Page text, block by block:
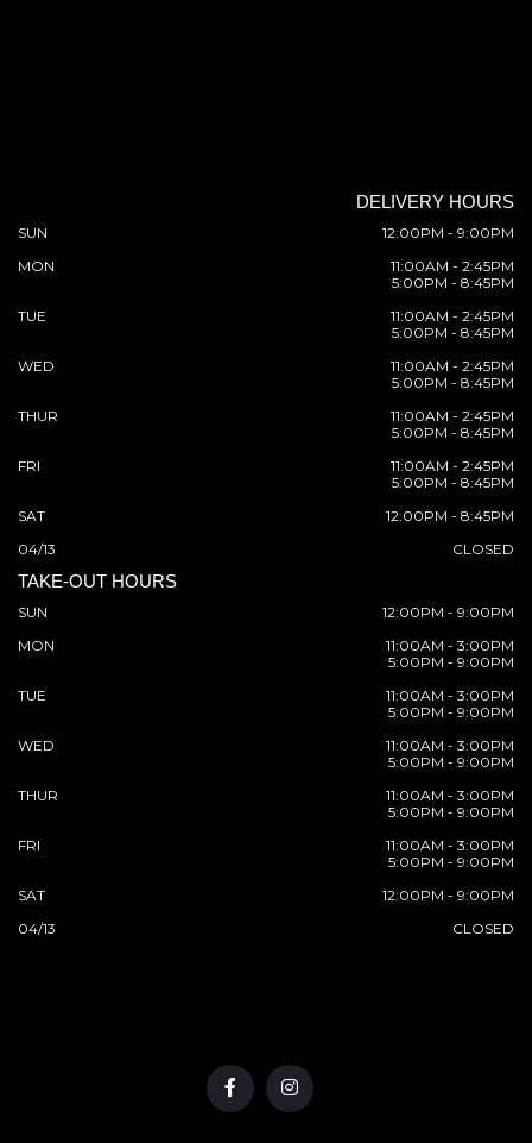
DELIVERY HOURS
SUN
12:00PM - 9:00PM
MON
11:00AM - 2:45PM
5:00PM - 8:45PM
TUE
11:00AM - 2:45PM
5:00PM - 8:45PM
WED
11:00AM - 2:45PM
5:00PM - 8:45PM
THUR
11:00AM - 2:45PM
5:00PM - 8:45PM
FRI
11:00AM - 2:45PM
5:00PM - 8:45PM
SAT
12:00PM - 8:45PM
04/13
CLOSED
TAKE-OUT HOURS
SUN
12:00PM - 9:00PM
MON
11:00AM - 3:00PM
5:00PM - 9:00PM
TUE
11:00AM - 3:00PM
5:00PM - 9:00PM
WED
11:00AM - 3:00PM
5:00PM - 9:00PM
THUR
11:00AM - 3:00PM
5:00PM - 9:00PM
FRI
11:00AM - 3:00PM
5:00PM - 9:00PM
SAT
12:00PM - 9:00PM
04/13
CLOSED